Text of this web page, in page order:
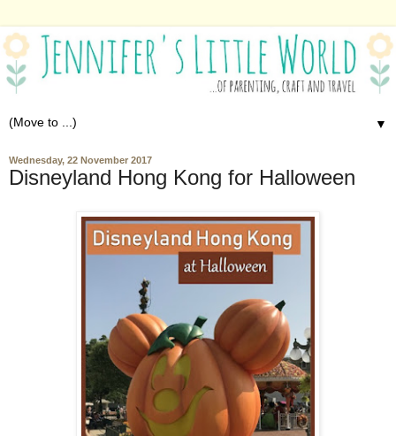
▼
Wednesday, 22 November 2017
Disneyland Hong Kong for Halloween